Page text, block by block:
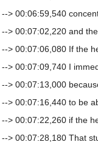
> 00:06:59,540
> 00:07:02,220 and
> 00:07:06,080 If the
> 00:07:09,740 I
> 00:07:13,000
> 00:07:16,440 to be
> 00:07:22,260 if the
> 00:07:28,180 That